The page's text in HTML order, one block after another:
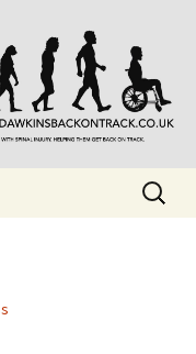
Injuries. Also,
Search
for: